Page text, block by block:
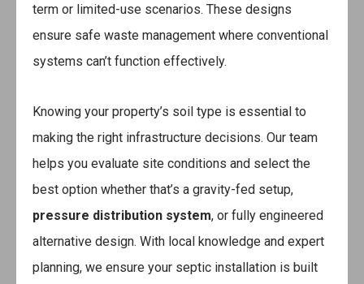
term or limited-use scenarios. These designs
ensure safe waste management where conventional
systems can’t function effectively.
Knowing your property’s soil type is essential to
making the right infrastructure decisions. Our team
helps you evaluate site conditions and select the
best option whether that’s a gravity-fed setup,
pressure distribution system, or fully engineered
alternative design. With local knowledge and expert
planning, we ensure your septic installation is built